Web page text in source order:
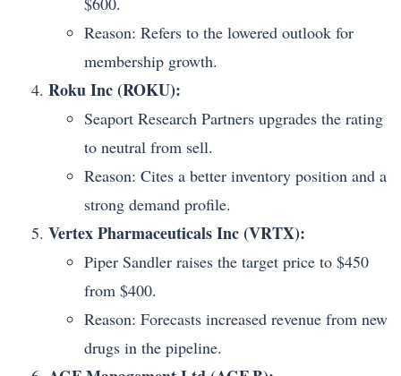
Reason: Refers to the lowered outlook for
membership growth.
Roku Inc (ROKU):
Seaport Research Partners upgrades the rating
to neutral from sell.
Reason: Cites a better inventory position and a
strong demand profile.
Vertex Pharmaceuticals Inc (VRTX):
Piper Sandler raises the target price to $450
from $400.
Reason: Forecasts increased revenue from new
drugs in the pipeline.